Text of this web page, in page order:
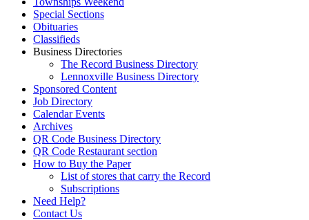
Special Sections
Obituaries
Classifieds
Business Directories
The Record Business Directory
Lennoxville Business Directory
Sponsored Content
Job Directory
Calendar Events
Archives
QR Code Business Directory
QR Code Restaurant section
How to Buy the Paper
List of stores that carry the Record
Subscriptions
Need Help?
Contact Us